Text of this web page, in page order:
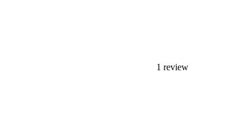
1 review